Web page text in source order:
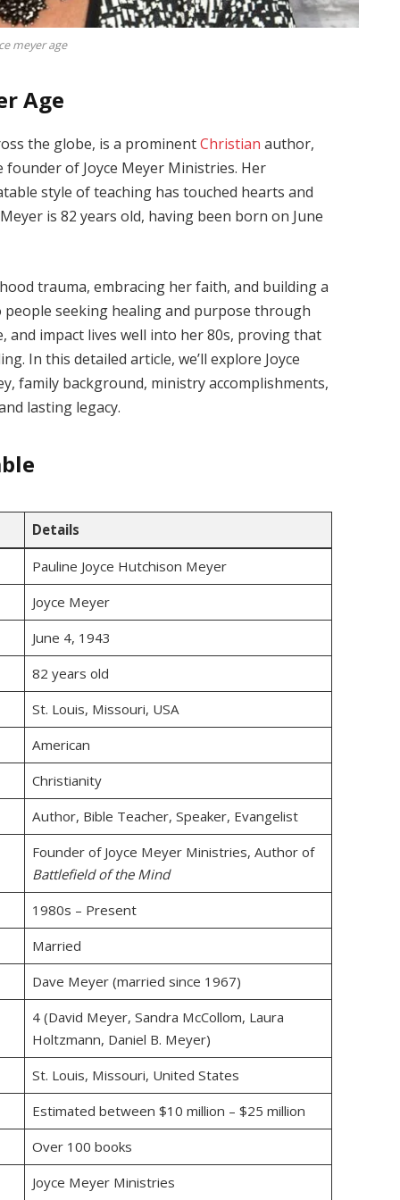
meyer age
Age
the globe, is a prominentChristianauthor,
of Joyce Meyer Ministries. Her
style of teaching has touched hearts and
is 82 years old, having been born on June
trauma, embracing her faith, and building a
seeking healing and purpose through
and impact lives well into her 80s, proving that
In this detailed article, we’ll explore Joyce
family background, ministry accomplishments,
lasting legacy.
Details
Pauline Joyce Hutchison Meyer
Joyce Meyer
June 4, 1943
82 years old
St. Louis, Missouri, USA
American
Christianity
Author, Bible Teacher, Speaker, Evangelist
Founder of Joyce Meyer Ministries, Author of
Battlefield of the Mind
1980s – Present
Married
Dave Meyer (married since 1967)
4 (David Meyer, Sandra McCollom, Laura
Holtzmann, Daniel B. Meyer)
St. Louis, Missouri, United States
Estimated between $10 million – $25 million
Over 100 books
Joyce Meyer Ministries